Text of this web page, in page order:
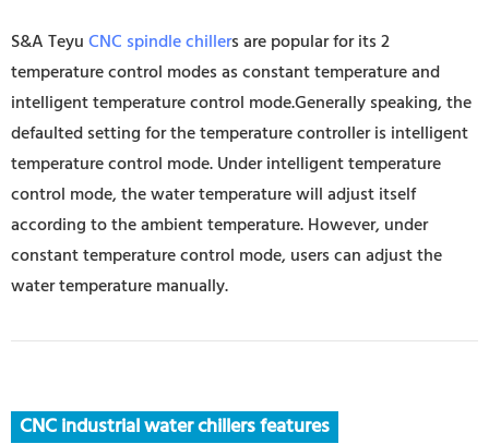
S&A TeyuCNC spindle chillers are popular for its 2
temperature control modes as constant temperature and
intelligent temperature control mode.Generally speaking, the
defaulted setting for the temperature controller is intelligent
temperature control mode. Under intelligent temperature
control mode, the water temperature will adjust itself
according to the ambient temperature. However, under
constant temperature control mode, users can adjust the
water temperature manually.
CNC industrial water chillers features